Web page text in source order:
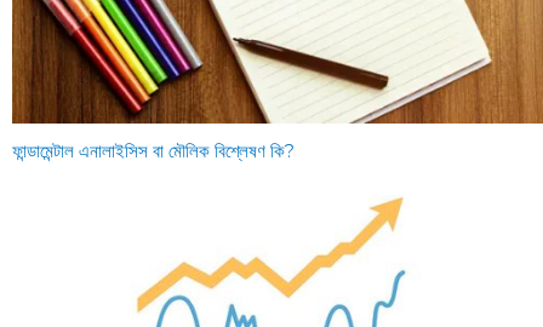
ফান্ডামেন্টাল এনালাইসিস বা মৌলিক বিশ্লেষণ কি?